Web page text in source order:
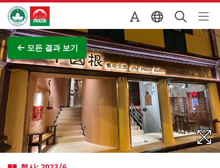
Skip to Main Content
마카오정부관광청
모든 결과 보기
전체 이미지 보기